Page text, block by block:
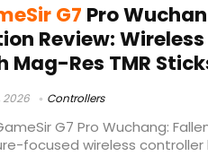
G7 Pro
Review:
Mag-Res TMR
2026 Controllers
G7 Pro Wuchang:
focused wireless controller